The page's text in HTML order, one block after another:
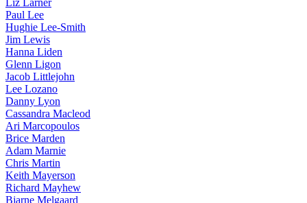
Liz Larner
Paul Lee
Hughie Lee-Smith
Jim Lewis
Hanna Liden
Glenn Ligon
Jacob Littlejohn
Lee Lozano
Danny Lyon
Cassandra Macleod
Ari Marcopoulos
Brice Marden
Adam Marnie
Chris Martin
Keith Mayerson
Richard Mayhew
Bjarne Melgaard